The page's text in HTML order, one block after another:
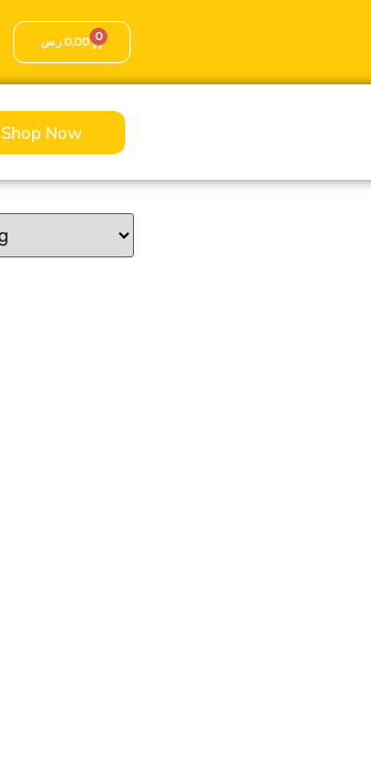
0,00ر.س 0
Shop Now